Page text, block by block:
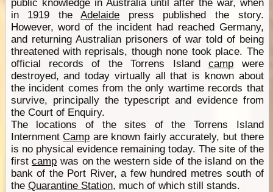
public knowledge in Australia until after the war, when
in 1919 theAdelaide press published the story.
However, word of the incident had reached Germany,
and returning Australian prisoners of war told of being
threatened with reprisals, though none took place. The
official records of the Torrens Islandcamp were
destroyed, and today virtually all that is known about
the incident comes from the only wartime records that
survive, principally the typescript and evidence from
the Court of Enquiry.
The locations of the sites of the Torrens Island
InternmentCamp are known fairly accurately, but there
is no physical evidence remaining today. The site of the
firstcamp was on the western side of the island on the
bank of the Port River, a few hundred metres south of
the Quarantine Station, much of which still stands.